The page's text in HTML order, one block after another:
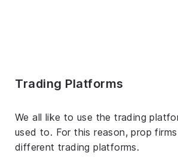
Trading Platforms
We all like to use the trading
used to. For this reason, prop
different trading platforms.